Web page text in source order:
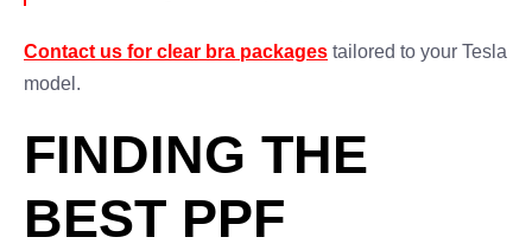
Contact us for clear bra packages tailored to your Tesla
model.
FINDING THE
BEST PPF